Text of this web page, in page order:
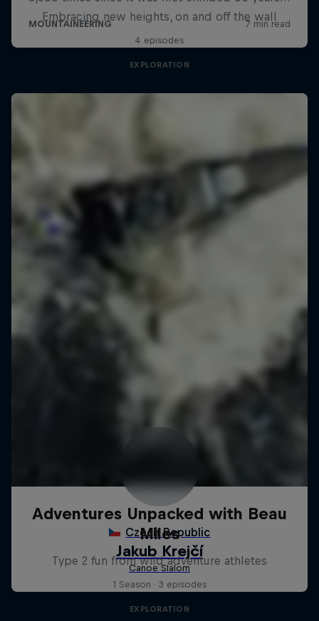
Embracing new heights, on and off the wall
4 episodes
EXPLORATION
Adventures Unpacked with Beau
Miles
Type 2 fun from wild adventure athletes
1 Season · 3 episodes
EXPLORATION